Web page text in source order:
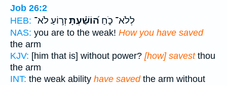
Job 26:2
HEB:
לְלֹא־ כֹ֑חַ ה֝וֹשַׁ֗עְתָּזְר֣וֹעַ לֹא־
NAS: you are to the weak! How you have saved
the arm
KJV: [him that is] without power? [how] savestthou
the arm
INT: the weak ability have savedthe arm without